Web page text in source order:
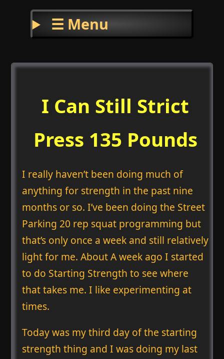
☰ Menu
I Can Still Strict
Press 135 Pounds
I really haven’t been doing much of
anything for strength in the past nine
months or so. I’ve been doing the Street
Parking 20 rep squat programming but
that’s only once a week and still relatively
light for me. About A week ago I started
to do Starting Strength to see where
that takes me. I like experimenting at
times.
Today was my third day of the starting
strength thing and I was doing my last